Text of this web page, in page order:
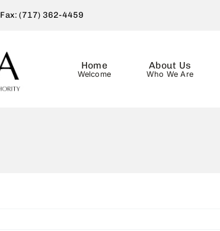
Fax: (717) 362-4459
Home
Welcome
About Us
Who We Are